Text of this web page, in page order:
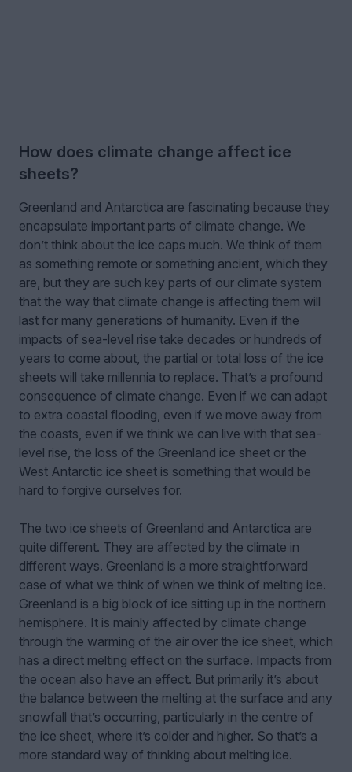
How does climate change affect ice
sheets?
Greenland and Antarctica are fascinating because they
encapsulate important parts of climate change. We
don’t think about the ice caps much. We think of them
as something remote or something ancient, which they
are, but they are such key parts of our climate system
that the way that climate change is affecting them will
last for many generations of humanity. Even if the
impacts of sea-level rise take decades or hundreds of
years to come about, the partial or total loss of the ice
sheets will take millennia to replace. That’s a profound
consequence of climate change. Even if we can adapt
to extra coastal flooding, even if we move away from
the coasts, even if we think we can live with that sea-
level rise, the loss of the Greenland ice sheet or the
West Antarctic ice sheet is something that would be
hard to forgive ourselves for.
The two ice sheets of Greenland and Antarctica are
quite different. They are affected by the climate in
different ways. Greenland is a more straightforward
case of what we think of when we think of melting ice.
Greenland is a big block of ice sitting up in the northern
hemisphere. It is mainly affected by climate change
through the warming of the air over the ice sheet, which
has a direct melting effect on the surface. Impacts from
the ocean also have an effect. But primarily it’s about
the balance between the melting at the surface and any
snowfall that’s occurring, particularly in the centre of
the ice sheet, where it’s colder and higher. So that’s a
more standard way of thinking about melting ice.